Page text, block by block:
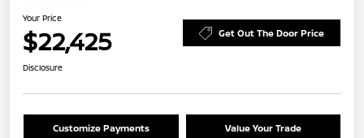
Your Price
$22,425 Get Out The Door Price
Disclosure
Customize Payments Value Your Trade